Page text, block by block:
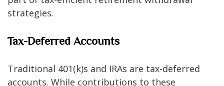
strategies.
Tax-Deferred Accounts
Traditional 401(k)s and IRAs are tax-deferred
accounts. While contributions to these